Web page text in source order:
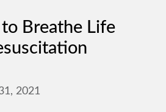
Breathe Life
2021